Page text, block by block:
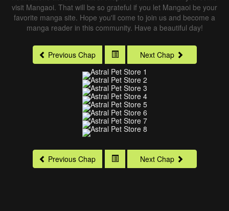
visit Mangaoi. That will be so grateful if you let Mangaoi be your
favorite manga site. Hope you'll come to join us and become a
manga reader in this community. Have a beautiful day!
Previous Chap Next Chap
Previous Chap Next Chap